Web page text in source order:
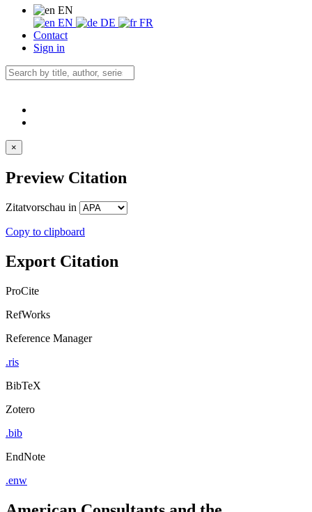
EN
EN
DE
FR
Contact
Sign in
Export Citation